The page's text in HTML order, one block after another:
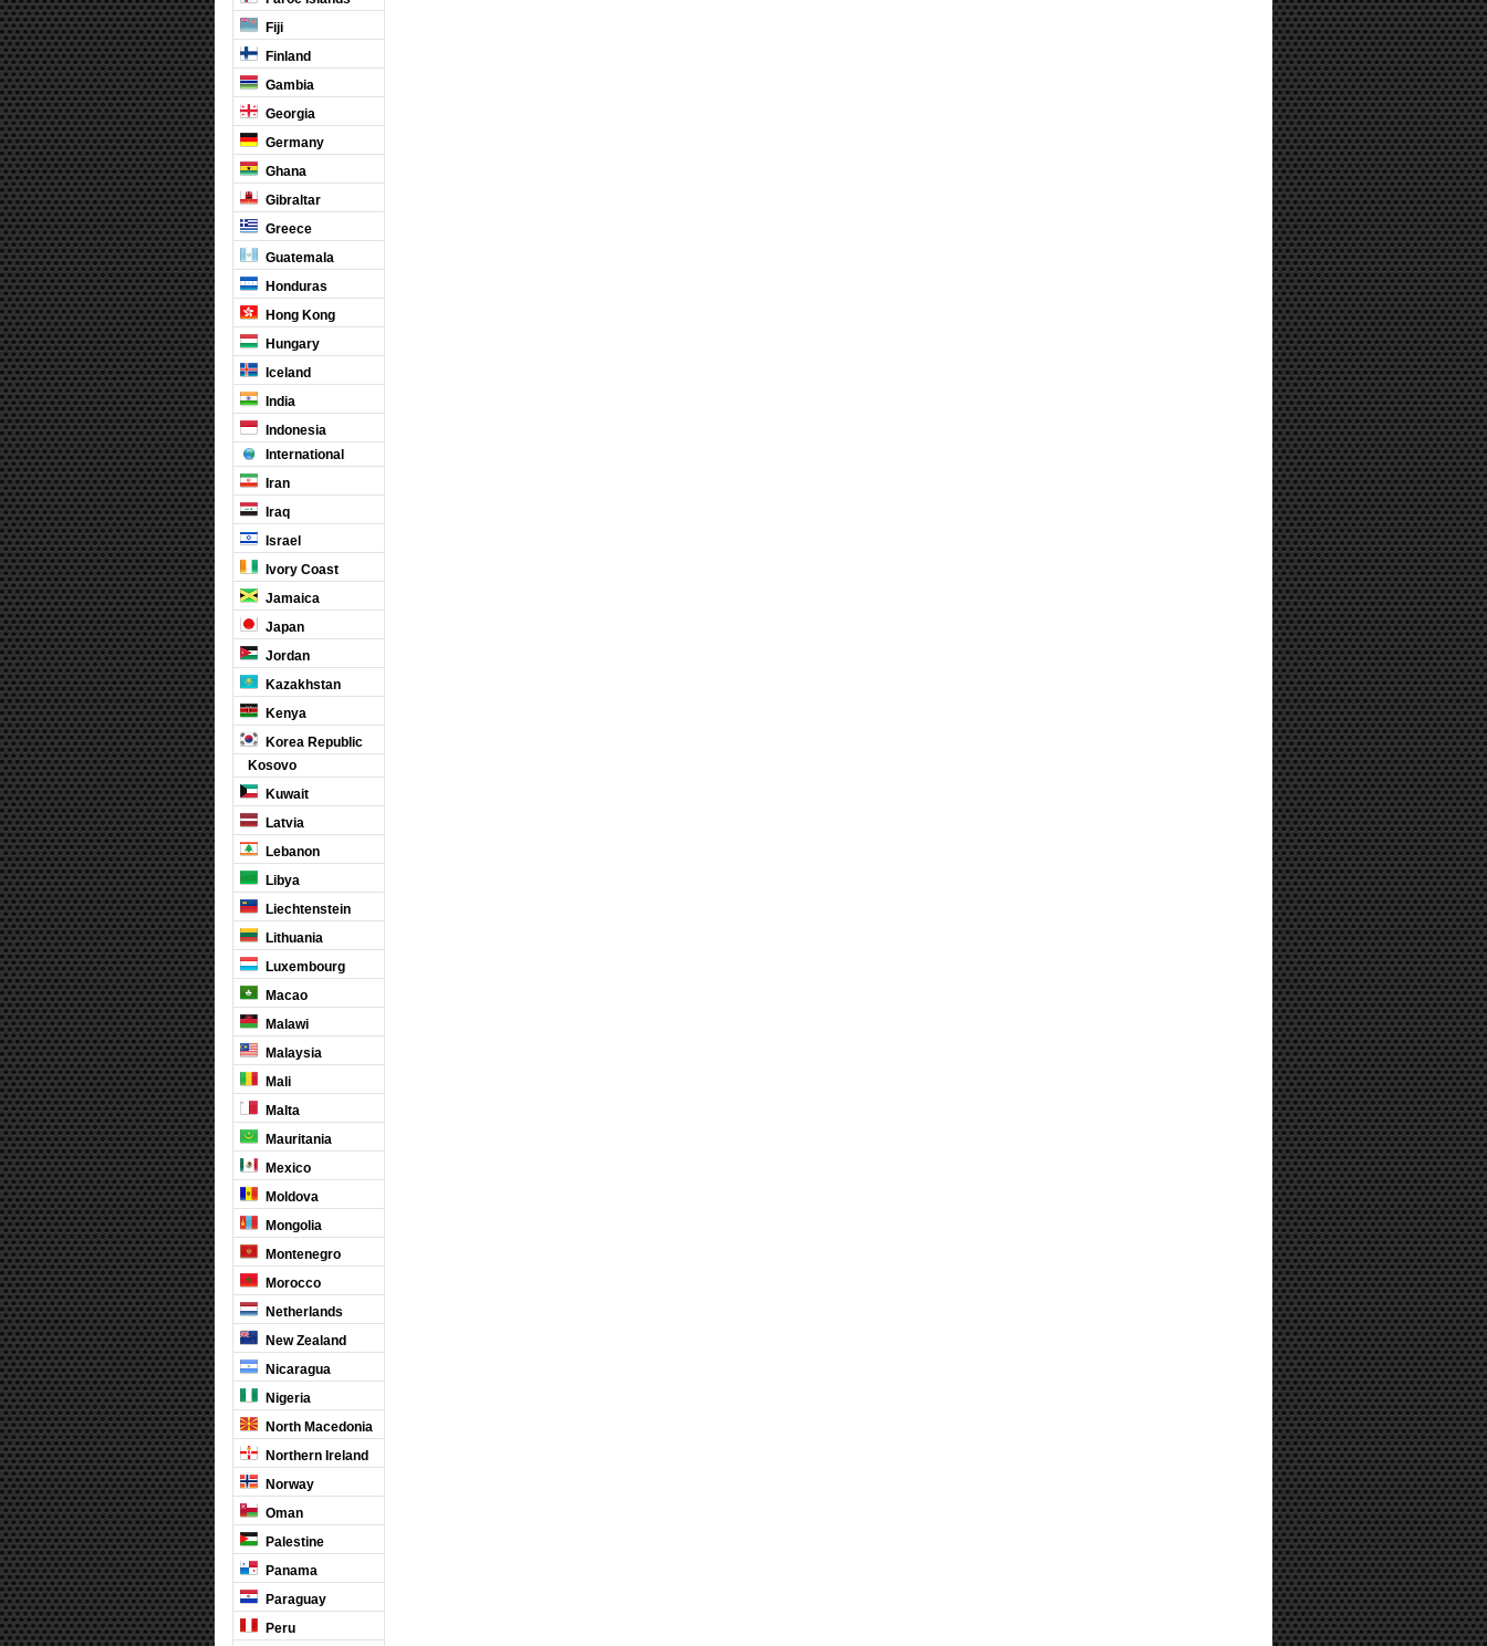
Fiji
Finland
Gambia
Georgia
Germany
Ghana
Gibraltar
Greece
Guatemala
Honduras
Hong Kong
Hungary
Iceland
India
Indonesia
International
Iran
Iraq
Israel
Ivory Coast
Jamaica
Japan
Jordan
Kazakhstan
Kenya
Korea Republic
Kosovo
Kuwait
Latvia
Lebanon
Libya
Liechtenstein
Lithuania
Luxembourg
Macao
Malawi
Malaysia
Mali
Malta
Mauritania
Mexico
Moldova
Mongolia
Montenegro
Morocco
Netherlands
New Zealand
Nicaragua
Nigeria
North Macedonia
Northern Ireland
Norway
Oman
Palestine
Panama
Paraguay
Peru